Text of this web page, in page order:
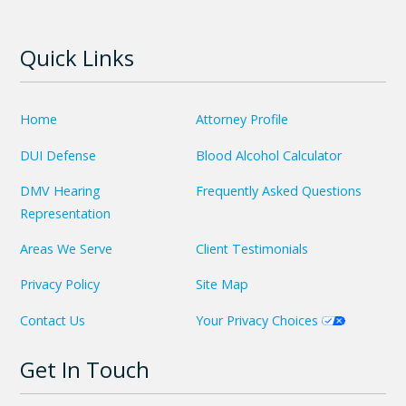
Quick Links
Home Attorney Profile
DUI Defense Blood Alcohol Calculator
DMV Hearing
Representation
Frequently Asked Questions
Areas We Serve Client Testimonials
Privacy Policy Site Map
Contact Us Your Privacy Choices
Get In Touch